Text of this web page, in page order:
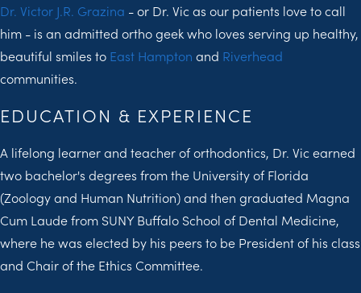
Dr. Victor J.R. Grazina - or Dr. Vic as our patients love to call
him - is an admitted ortho geek who loves serving up healthy,
beautiful smiles to East Hampton and Riverhead
communities.
EDUCATION & EXPERIENCE
A lifelong learner and teacher of orthodontics, Dr. Vic earned
two bachelor's degrees from the University of Florida
(Zoology and Human Nutrition) and then graduated Magna
Cum Laude from SUNY Buffalo School of Dental Medicine,
where he was elected by his peers to be President of his class
and Chair of the Ethics Committee.